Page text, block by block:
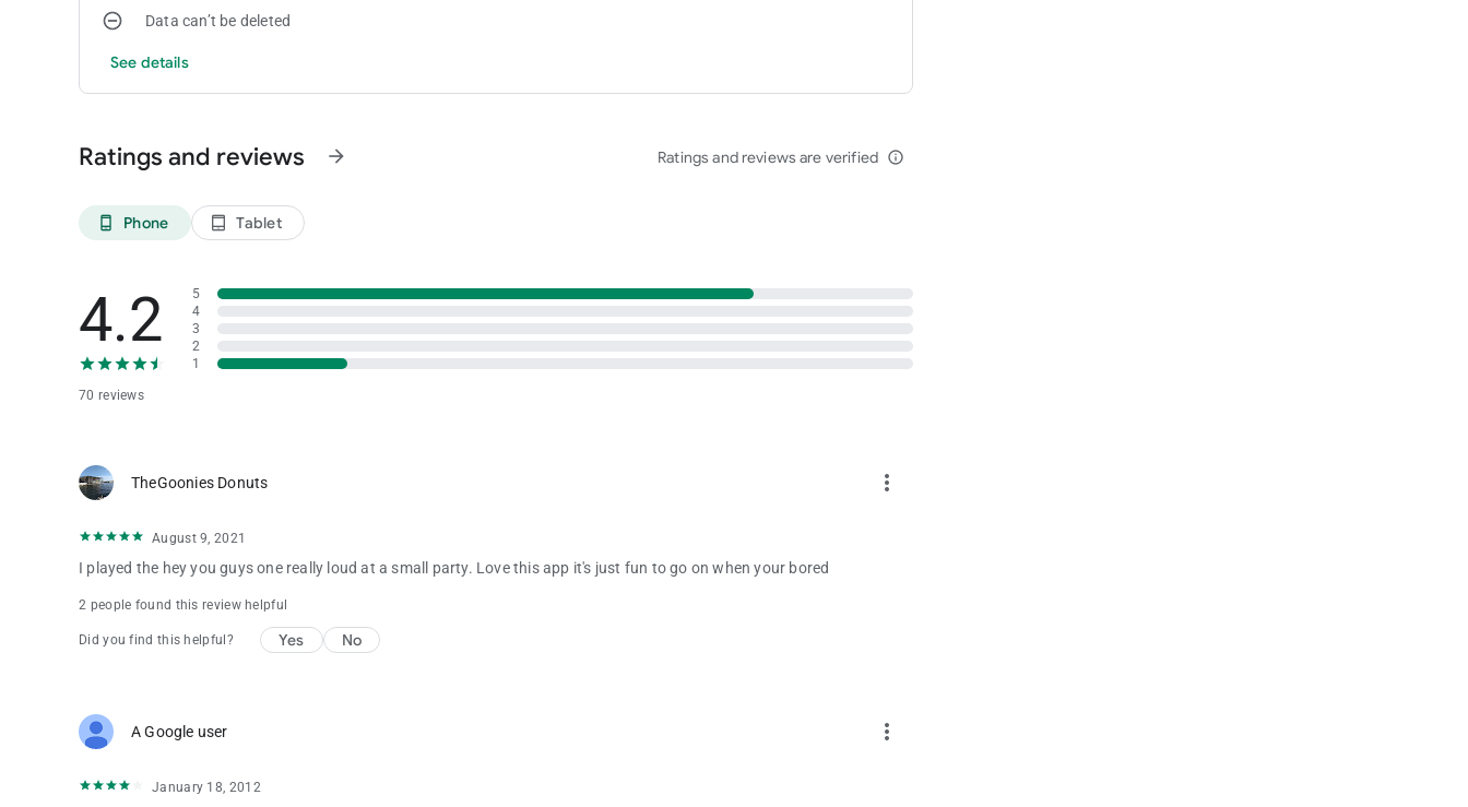
Data can’t be deleted
See details
Ratings and reviews arrow_forward Ratings and reviews are verified info_outline
phone_android Phone tablet_android Tablet
4.2
70 reviews
5
4
3
2
1
TheGoonies Donuts more_vert
August 9, 2021
I played the hey you guys one really loud at a small party. Love this app it's just fun to go on when your bored
2 people found this review helpful
Did you find this helpful? Yes No
A Google user more_vert
January 18, 2012